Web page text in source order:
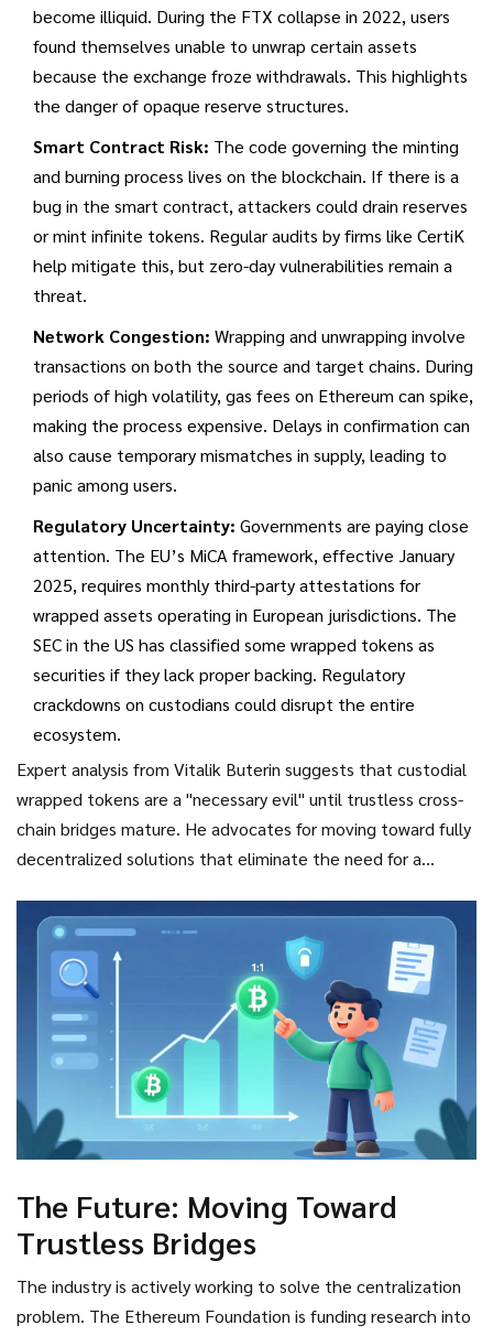
become illiquid. During the FTX collapse in 2022, users
found themselves unable to unwrap certain assets
because the exchange froze withdrawals. This highlights
the danger of opaque reserve structures.
Smart Contract Risk: The code governing the minting
and burning process lives on the blockchain. If there is a
bug in the smart contract, attackers could drain reserves
or mint infinite tokens. Regular audits by firms like CertiK
help mitigate this, but zero-day vulnerabilities remain a
threat.
Network Congestion: Wrapping and unwrapping involve
transactions on both the source and target chains. During
periods of high volatility, gas fees on Ethereum can spike,
making the process expensive. Delays in confirmation can
also cause temporary mismatches in supply, leading to
panic among users.
Regulatory Uncertainty: Governments are paying close
attention. The EU’s MiCA framework, effective January
2025, requires monthly third-party attestations for
wrapped assets operating in European jurisdictions. The
SEC in the US has classified some wrapped tokens as
securities if they lack proper backing. Regulatory
crackdowns on custodians could disrupt the entire
ecosystem.
Expert analysis from Vitalik Buterin suggests that custodial
wrapped tokens are a "necessary evil" until trustless cross-
chain bridges mature. He advocates for moving toward fully
decentralized solutions that eliminate the need for a
a degree of counterparty risk.
The Future: Moving Toward
Trustless Bridges
The industry is actively working to solve the centralization
problem. The Ethereum Foundation is funding research into